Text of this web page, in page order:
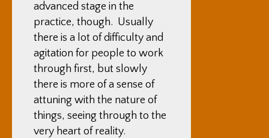
advanced stage in the
practice, though. Usually
there is a lot of difficulty and
agitation for people to work
through first, but slowly
there is more of a sense of
attuning with the nature of
things, seeing through to the
very heart of reality.